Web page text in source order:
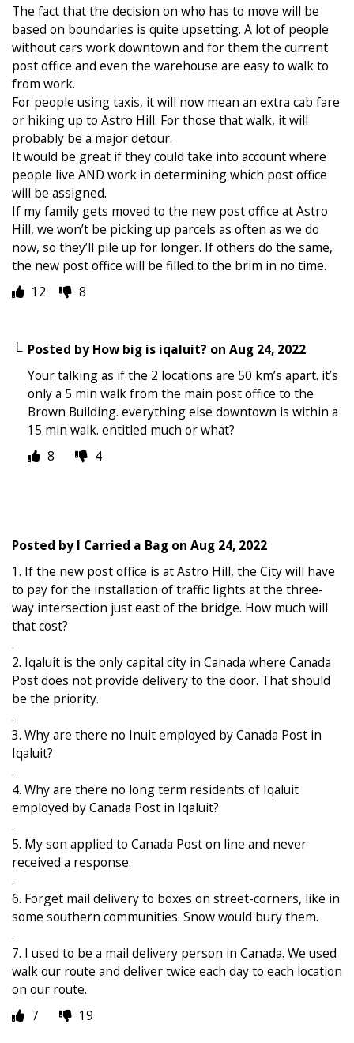
The fact that the decision on who has to move will be
based on boundaries is quite upsetting. A lot of people
without cars work downtown and for them the current
post office and even the warehouse are easy to walk to
from work.
For people using taxis, it will now mean an extra cab fare
or hiking up to Astro Hill. For those that walk, it will
probably be a major detour.
It would be great if they could take into account where
people live AND work in determining which post office
will be assigned.
If my family gets moved to the new post office at Astro
Hill, we won’t be picking up parcels as often as we do
now, so they’ll pile up for longer. If others do the same,
the new post office will be filled to the brim in no time.
12
8
Posted byHow big is iqaluit? on Aug 24, 2022
Your talking as if the 2 locations are 50 km’s apart. it’s
only a 5 min walk from the main post office to the
Brown Building. everything else downtown is within a
15 min walk. entitled much or what?
8
4
Posted byI Carried a Bag on Aug 24, 2022
1. If the new post office is at Astro Hill, the City will have
to pay for the installation of traffic lights at the three-
way intersection just east of the bridge. How much will
that cost?
.
2. Iqaluit is the only capital city in Canada where Canada
Post does not provide delivery to the door. That should
be the priority.
.
3. Why are there no Inuit employed by Canada Post in
Iqaluit?
.
4. Why are there no long term residents of Iqaluit
employed by Canada Post in Iqaluit?
.
5. My son applied to Canada Post on line and never
received a response.
.
6. Forget mail delivery to boxes on street-corners, like in
some southern communities. Snow would bury them.
.
7. I used to be a mail delivery person in Canada. We used
walk our route and deliver twice each day to each location
on our route.
7
19